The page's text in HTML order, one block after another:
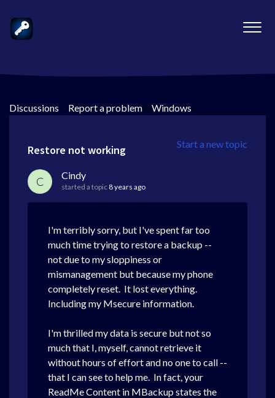
Discussions > Report a problem > Windows
Start a new topic
Restore not working
C Cindy
started a topic 8 years ago
I'm terribly sorry, but I've spent far too
much time trying to restore a backup --
not due to my sloppiness or
mismanagement but because my phone
completely reset. It lost everything.
Including my Msecure information.
I'm thrilled my data is secure but not so
much that I, myself, cannot retrieve it
without hours of effort and no one to call --
that I can see to help me. In fact, your
ReadMe Content in MBackup states the